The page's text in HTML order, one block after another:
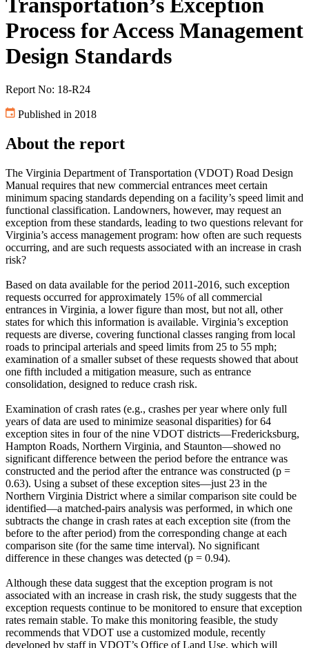
Process for Access Management
Design Standards
Report No: 18-R24
Published in 2018
About the report
The Virginia Department of Transportation (VDOT) Road Design
Manual requires that new commercial entrances meet certain
minimum spacing standards depending on a facility’s speed limit and
functional classification. Landowners, however, may request an
exception from these standards, leading to two questions relevant for
Virginia’s access management program: how often are such requests
occurring, and are such requests associated with an increase in crash
risk?
Based on data available for the period 2011-2016, such exception
requests occurred for approximately 15% of all commercial
entrances in Virginia, a lower figure than most, but not all, other
states for which this information is available. Virginia’s exception
requests are diverse, covering functional classes ranging from local
roads to principal arterials and speed limits from 25 to 55 mph;
examination of a smaller subset of these requests showed that about
one fifth included a mitigation measure, such as entrance
consolidation, designed to reduce crash risk.
Examination of crash rates (e.g., crashes per year where only full
years of data are used to minimize seasonal disparities) for 64
exception sites in four of the nine VDOT districts—Fredericksburg,
Hampton Roads, Northern Virginia, and Staunton—showed no
significant difference between the period before the entrance was
constructed and the period after the entrance was constructed (p =
0.63). Using a subset of these exception sites—just 23 in the
Northern Virginia District where a similar comparison site could be
identified—a matched-pairs analysis was performed, in which one
subtracts the change in crash rates at each exception site (from the
before to the after period) from the corresponding change at each
comparison site (for the same time interval). No significant
difference in these changes was detected (p = 0.94).
Although these data suggest that the exception program is not
associated with an increase in crash risk, the study suggests that the
exception requests continue to be monitored to ensure that exception
rates remain stable. To make this monitoring feasible, the study
recommends that VDOT use a customized module, recently
developed by staff in VDOT’s Office of Land Use, which will